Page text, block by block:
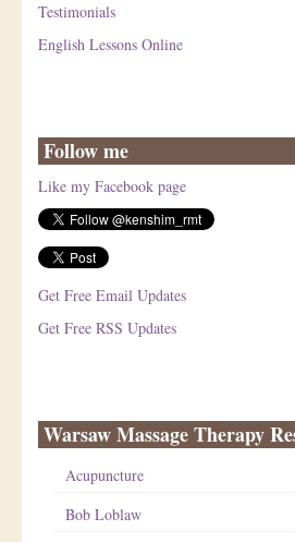
Testimonials
English Lessons Online
Follow me
Like my Facebook page
Get Free Email Updates
Get Free RSS Updates
Warsaw Massage Therapy
Acupuncture
Bob Loblaw